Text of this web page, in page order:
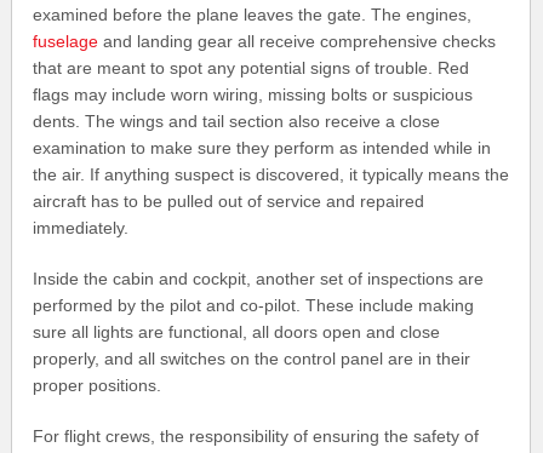
examined before the plane leaves the gate. The engines,
fuselage and landing gear all receive comprehensive checks
that are meant to spot any potential signs of trouble. Red
flags may include worn wiring, missing bolts or suspicious
dents. The wings and tail section also receive a close
examination to make sure they perform as intended while in
the air. If anything suspect is discovered, it typically means the
aircraft has to be pulled out of service and repaired
immediately.
Inside the cabin and cockpit, another set of inspections are
performed by the pilot and co-pilot. These include making
sure all lights are functional, all doors open and close
properly, and all switches on the control panel are in their
proper positions.
For flight crews, the responsibility of ensuring the safety of